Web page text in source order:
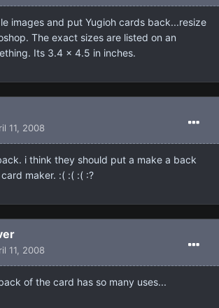
images and put Yugioh cards back...resize
The exact sizes are listed on an
Its 3.4 x 4.5 in inches.
11, 2008
i think they should put a make a back
maker. :( :( :( :?
11, 2008
of the card has so many uses...